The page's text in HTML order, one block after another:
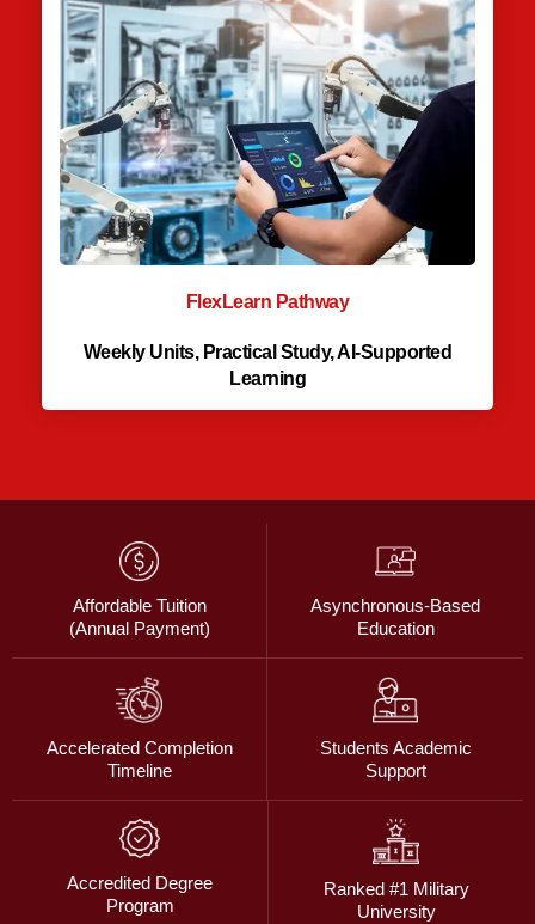
FlexLearn Pathway
Weekly Units, Practical Study, AI-Supported
Learning
Affordable Tuition
(Annual Payment)
Asynchronous-Based
Education
Accelerated Completion
Timeline
Students Academic
Support
Accredited Degree
Program
Ranked #1 Military
University